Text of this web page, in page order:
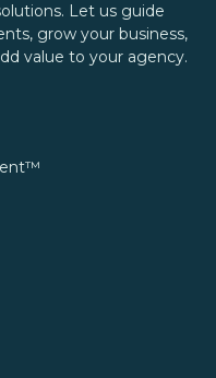
Let us guide
grow your business,
value to your agency.